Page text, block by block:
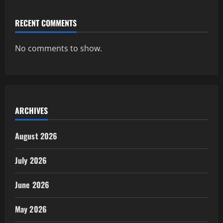
RECENT COMMENTS
No comments to show.
ARCHIVES
August 2026
July 2026
June 2026
May 2026